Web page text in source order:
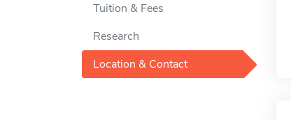
Tuition & Fees
Research
Location & Contact